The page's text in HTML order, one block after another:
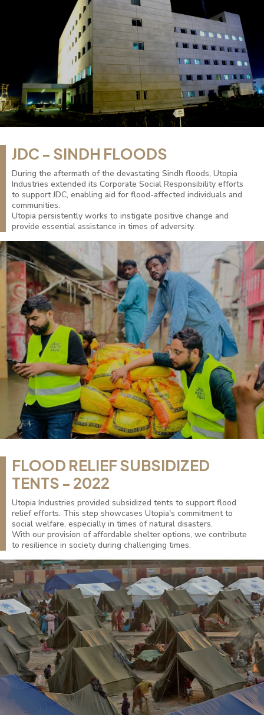
JDC - SINDH FLOODS
During the aftermath of the devastating Sindh floods, Utopia
Industries extended its Corporate Social Responsibility efforts
to support JDC, enabling aid for flood-affected individuals and
communities.
Utopia persistently works to instigate positive change and
provide essential assistance in times of adversity.
FLOOD RELIEF SUBSIDIZED
TENTS - 2022
Utopia Industries provided subsidized tents to support flood
relief efforts. This step showcases Utopia's commitment to
social welfare, especially in times of natural disasters.
With our provision of affordable shelter options, we contribute
to resilience in society during challenging times.